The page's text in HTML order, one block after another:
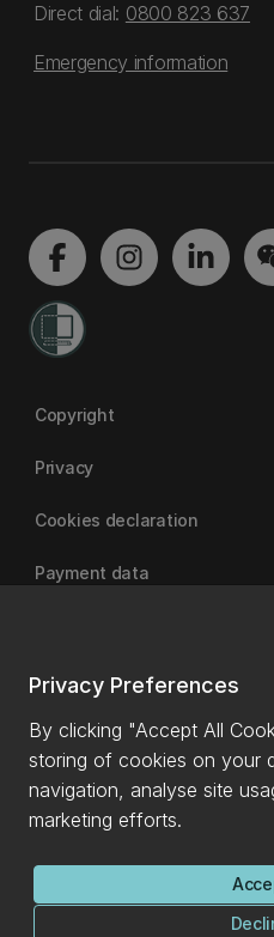
Privacy Preferences
By clicking "Accept All
storing of cookies on your
navigation, analyse site
marketing efforts.
Direct dial: 0800 823 637
Emergency information
Copyright
Privacy
Cookies declaration
Payment data